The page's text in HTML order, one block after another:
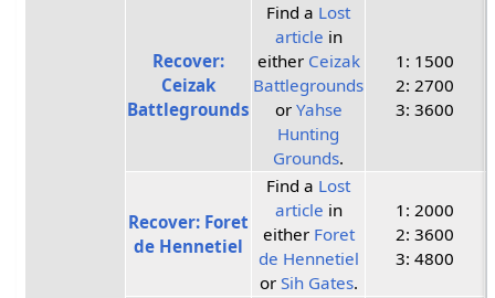
Recover:
Ceizak
Battlegrounds
Find a Lost
article in
either Ceizak
Battlegrounds
or Yahse
Hunting
Grounds.
1: 1500
2: 2700
3: 3600
Recover: Foret
de Hennetiel
Find a Lost
article in
either Foret
de Hennetiel
or Sih Gates.
1: 2000
2: 3600
3: 4800